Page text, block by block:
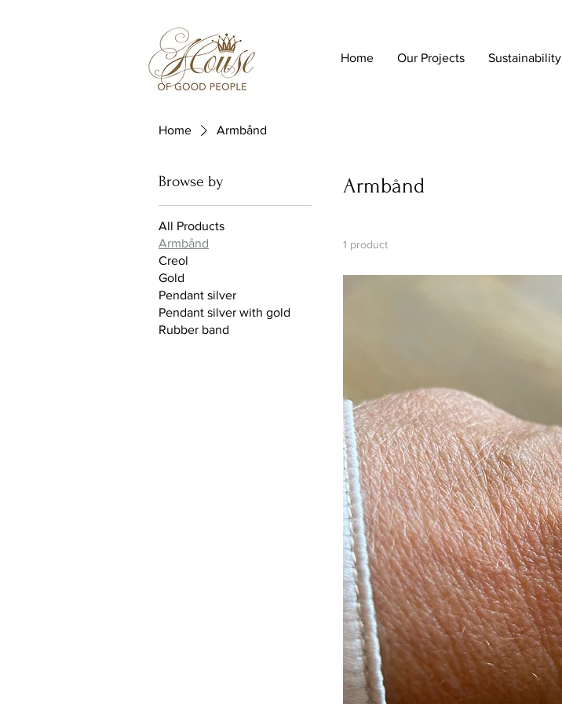
Home Our Projects Sustainability
Home Armbånd
Browse by
All Products
Armbånd
Creol
Gold
Pendant silver
Pendant silver with gold
Rubber band
Armbånd
1 product